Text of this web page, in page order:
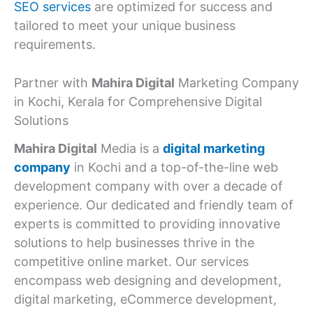
SEO services are optimized for success and
tailored to meet your unique business
requirements.
Partner with Mahira Digital Marketing Company
in Kochi, Kerala for Comprehensive Digital
Solutions
Mahira Digital Media is a digital marketing
company in Kochi and a top-of-the-line web
development company with over a decade of
experience. Our dedicated and friendly team of
experts is committed to providing innovative
solutions to help businesses thrive in the
competitive online market. Our services
encompass web designing and development,
digital marketing, eCommerce development,